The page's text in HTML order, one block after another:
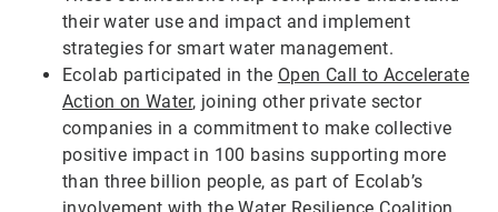
their water use and impact and implement
strategies for smart water management.
Ecolab participated in the Open Call to Accelerate
Action on Water, joining other private sector
companies in a commitment to make collective
positive impact in 100 basins supporting more
than three billion people, as part of Ecolab’s